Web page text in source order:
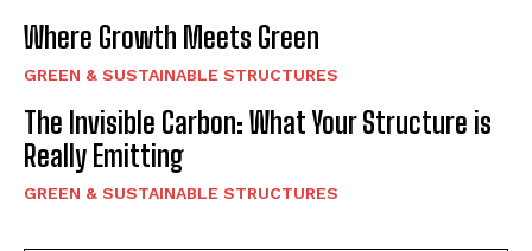
Where Growth Meets Green
GREEN & SUSTAINABLE STRUCTURES
The Invisible Carbon: What Your Structure is
Really Emitting
GREEN & SUSTAINABLE STRUCTURES